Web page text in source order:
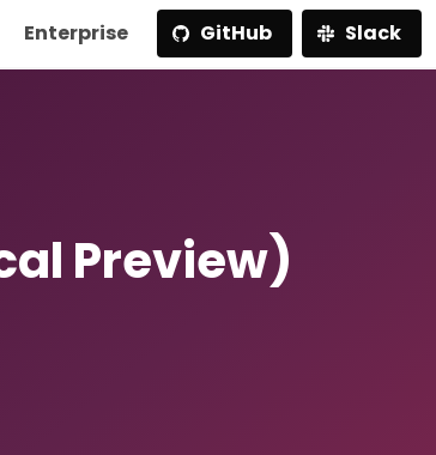
Enterprise GitHub Slack
Preview)